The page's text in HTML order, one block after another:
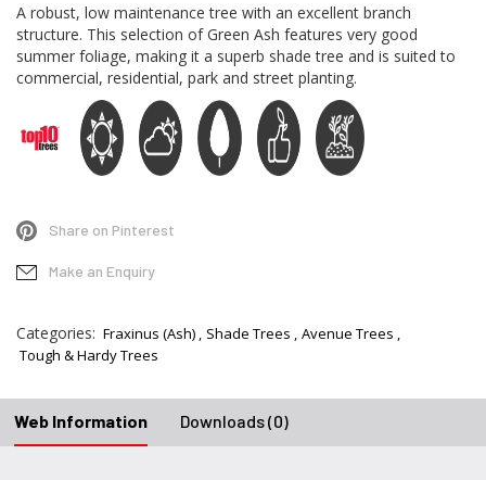
A robust, low maintenance tree with an excellent branch
structure. This selection of Green Ash features very good
summer foliage, making it a superb shade tree and is suited to
commercial, residential, park and street planting.
Share on Pinterest
Make an Enquiry
Categories: Fraxinus (Ash) Shade Trees
Avenue Trees
Tough & Hardy Trees
to
the
beginning
of
images
gallery
Web Information Downloads (0)